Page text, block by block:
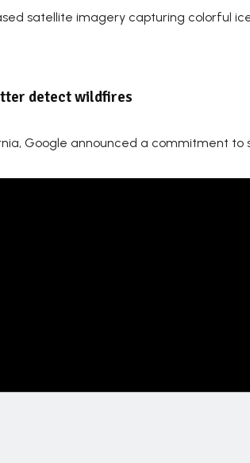
satellite imagery capturing colorful
detect wildfires
Google announced a commitment